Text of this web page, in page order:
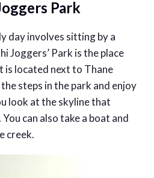
Park
day involves sitting by a
Joggers’ Park is the place
is located next to Thane
steps in the park and enjoy
look at the skyline that
can also take a boat and
creek.